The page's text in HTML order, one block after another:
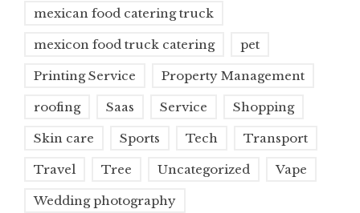
mexican food catering truck
mexicon food truck catering pet
Printing Service Property Management
roofing Saas Service Shopping
Skin care Sports Tech Transport
Travel Tree Uncategorized Vape
Wedding photography